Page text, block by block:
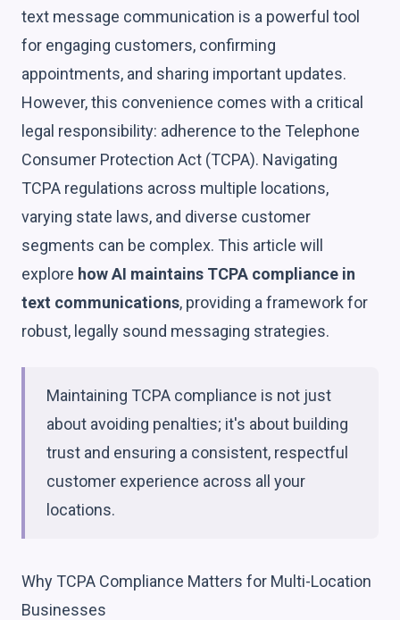
text message communication is a powerful tool
for engaging customers, confirming
appointments, and sharing important updates.
However, this convenience comes with a critical
legal responsibility: adherence to the Telephone
Consumer Protection Act (TCPA). Navigating
TCPA regulations across multiple locations,
varying state laws, and diverse customer
segments can be complex. This article will
explore how AI maintains TCPA compliance in
text communications, providing a framework for
robust, legally sound messaging strategies.
Maintaining TCPA compliance is not just
about avoiding penalties; it's about building
trust and ensuring a consistent, respectful
customer experience across all your
locations.
Why TCPA Compliance Matters for Multi-Location
Businesses